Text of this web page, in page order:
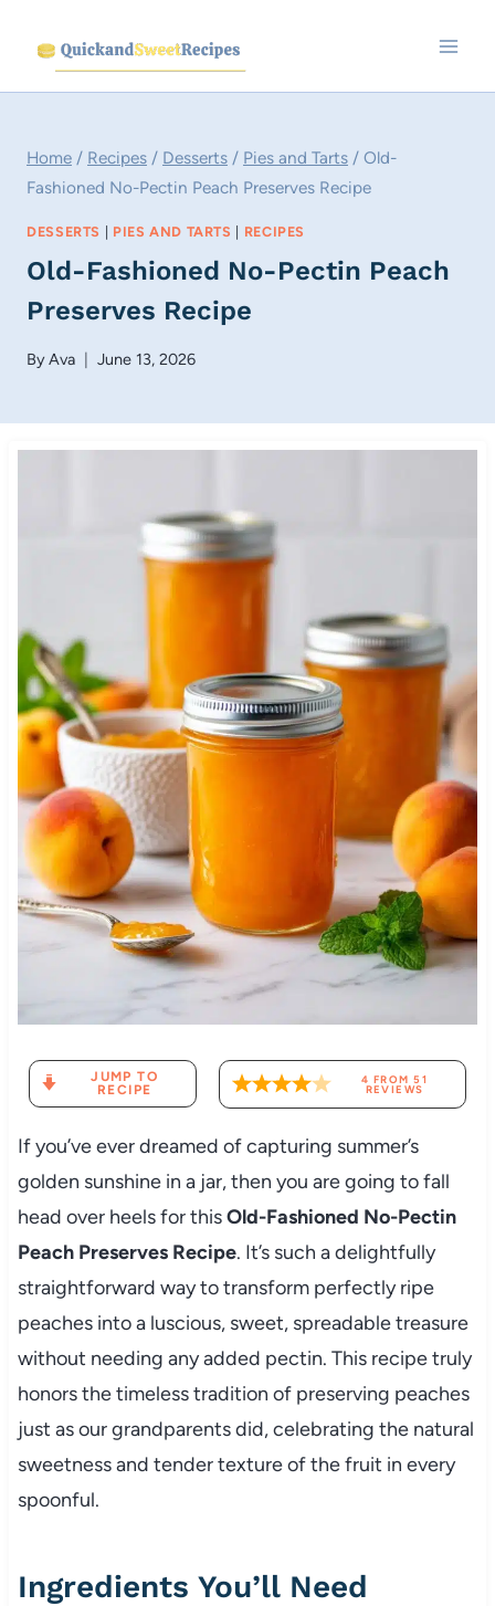
content
Home / Recipes / Desserts / Pies and Tarts / Old-
Fashioned No-Pectin Peach Preserves Recipe
DESSERTS | PIES AND TARTS | RECIPES
Old-Fashioned No-Pectin Peach
Preserves Recipe
ByAva June 13, 2026
JUMP TO
RECIPE
4 FROM51
REVIEWS
If you’ve ever dreamed of capturing summer’s
golden sunshine in a jar, then you are going to fall
head over heels for thisOld-Fashioned No-Pectin
Peach Preserves Recipe. It’s such a delightfully
straightforward way to transform perfectly ripe
peaches into a luscious, sweet, spreadable treasure
without needing any added pectin. This recipe truly
honors the timeless tradition of preserving peaches
just as our grandparents did, celebrating the natural
sweetness and tender texture of the fruit in every
spoonful.
Ingredients You’ll Need